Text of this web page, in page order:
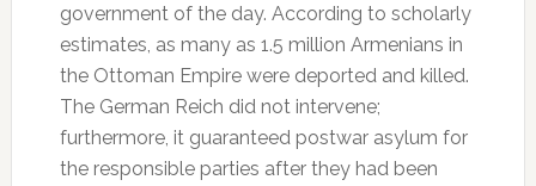
government of the day. According to scholarly
estimates, as many as 1.5 million Armenians in
the Ottoman Empire were deported and killed.
The German Reich did not intervene;
furthermore, it guaranteed postwar asylum for
the responsible parties after they had been